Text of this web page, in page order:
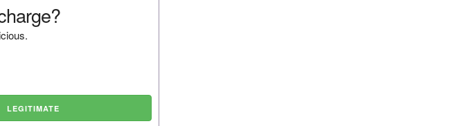
LEGITIMATE